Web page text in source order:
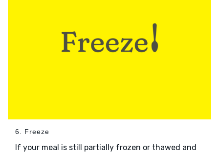
6. Freeze
If your meal is still partially frozen or thawed and